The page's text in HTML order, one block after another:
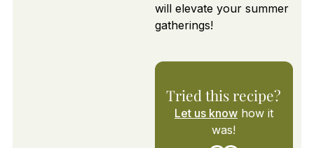
will elevate your summer
gatherings!
Tried this recipe?
Let us knowhow it
was!